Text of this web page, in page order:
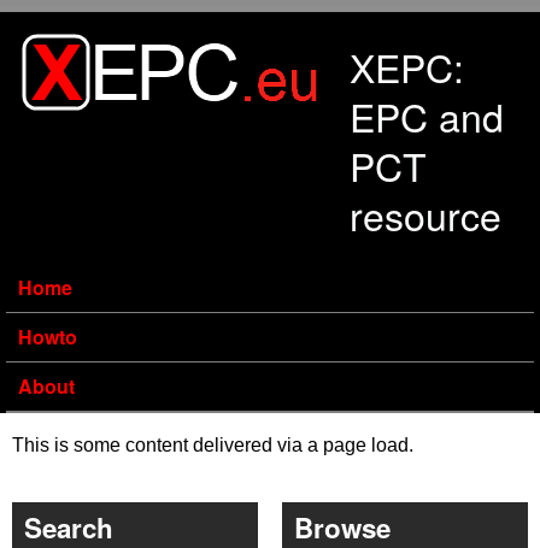
XEPC:
EPC and
PCT
resource
Home
Howto
About
This is some content delivered via a page load.
Search Browse